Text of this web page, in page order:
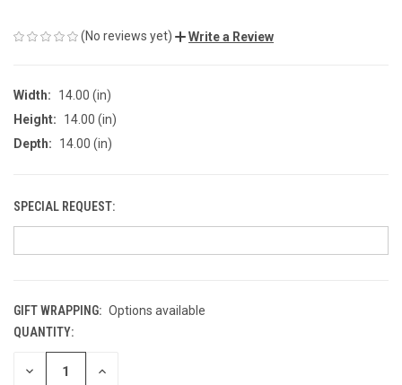
(No reviews yet) Write a Review
Width:
14.00 (in)
Height:
14.00 (in)
Depth:
14.00 (in)
SPECIAL REQUEST:
GIFT WRAPPING: Options available
CURRENT
STOCK:
QUANTITY:
DECREASE INCREASE